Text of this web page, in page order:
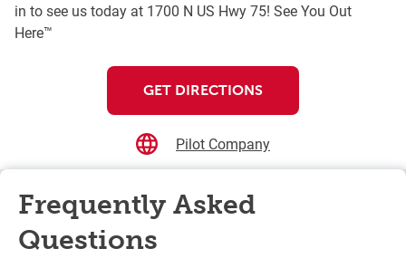
in to see us today at 1700 N US Hwy 75! See You Out
Here™
GET DIRECTIONS
Pilot Company
Frequently Asked
Questions